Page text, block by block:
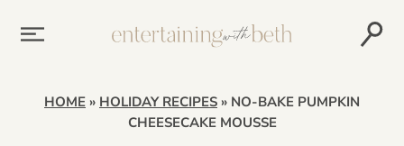
HOME » HOLIDAY RECIPES » NO-BAKE PUMPKIN
CHEESECAKE MOUSSE